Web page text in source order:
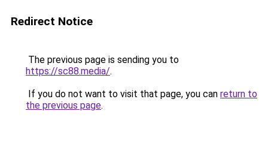
Redirect Notice
The previous page is sending you to
https://sc88.media/.
If you do not want to visit that page, you can return to
the previous page.